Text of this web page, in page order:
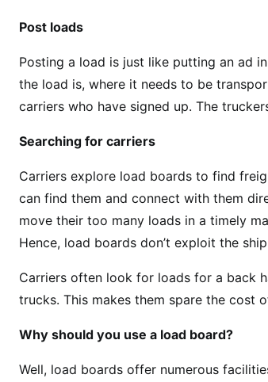
Post loads
Posting a load is just like putting an ad
the load is, where it needs to be
carriers who have signed up. The
Searching for carriers
Carriers explore load boards to find
can find them and connect with them
move their too many loads in a timely
Hence, load boards don’t exploit the
Carriers often look for loads for a back
trucks. This makes them spare the cost
Why should you use a load board?
Well, load boards offer numerous